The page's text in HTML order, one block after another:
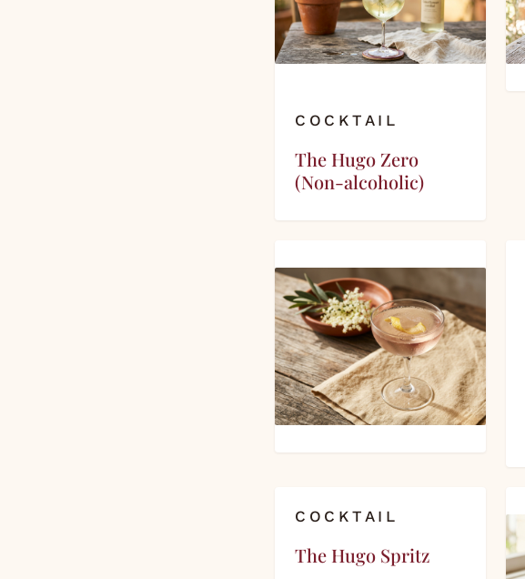
COCKTAIL
The Hugo Zero
(Non-alcoholic)
COCKTAIL
The Hugo Spritz